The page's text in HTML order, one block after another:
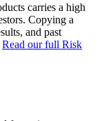
carries a high
Copying a
and past
Read our full Risk